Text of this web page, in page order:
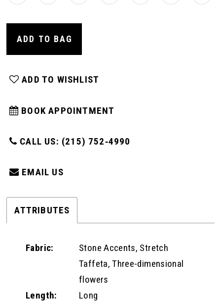
ADD TO BAG
ADD TO WISHLIST
BOOK APPOINTMENT
CALL US: (215) 752‑4990
EMAIL US
ATTRIBUTES
Fabric:
Stone Accents, Stretch
Taffeta, Three-dimensional
flowers
Length:
Long